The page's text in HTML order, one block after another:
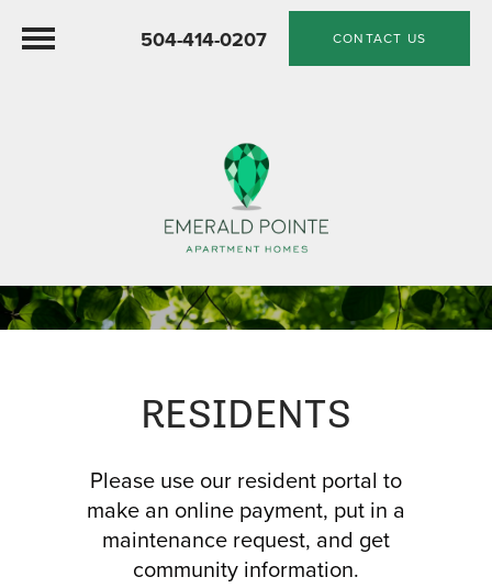
504-414-0207 CONTACT US
RESIDENTS
Please use our resident portal to
make an online payment, put in a
maintenance request, and get
community information.